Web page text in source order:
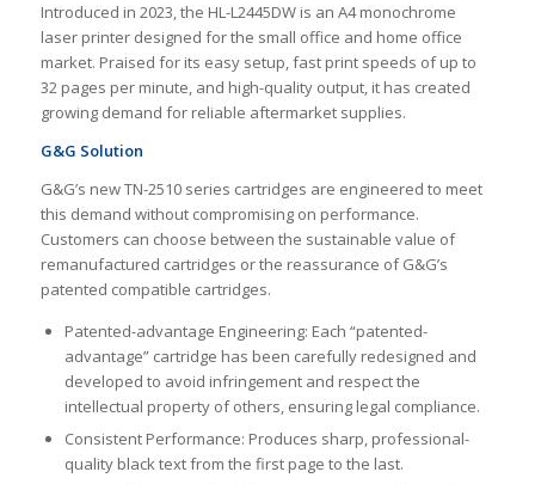
Introduced in 2023, the HL-L2445DW is an A4 monochrome
laser printer designed for the small office and home office
market. Praised for its easy setup, fast print speeds of up to
32 pages per minute, and high-quality output, it has created
growing demand for reliable aftermarket supplies.
G&G Solution
G&G’s new TN-2510 series cartridges are engineered to meet
this demand without compromising on performance.
Customers can choose between the sustainable value of
remanufactured cartridges or the reassurance of G&G’s
patented compatible cartridges.
Patented-advantage Engineering: Each “patented-
advantage” cartridge has been carefully redesigned and
developed to avoid infringement and respect the
intellectual property of others, ensuring legal compliance.
Consistent Performance: Produces sharp, professional-
quality black text from the first page to the last.